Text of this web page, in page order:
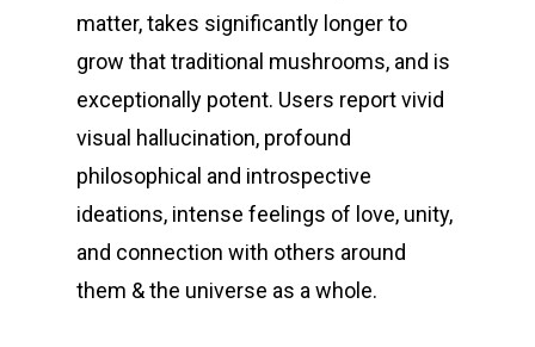
matter, takes significantly longer to
grow that traditional mushrooms, and is
exceptionally potent. Users report vivid
visual hallucination, profound
philosophical and introspective
ideations, intense feelings of love, unity,
and connection with others around
them & the universe as a whole.